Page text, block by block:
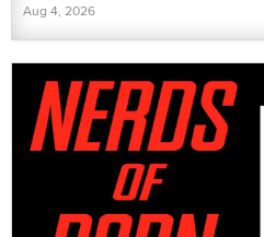
Aug 4, 2026